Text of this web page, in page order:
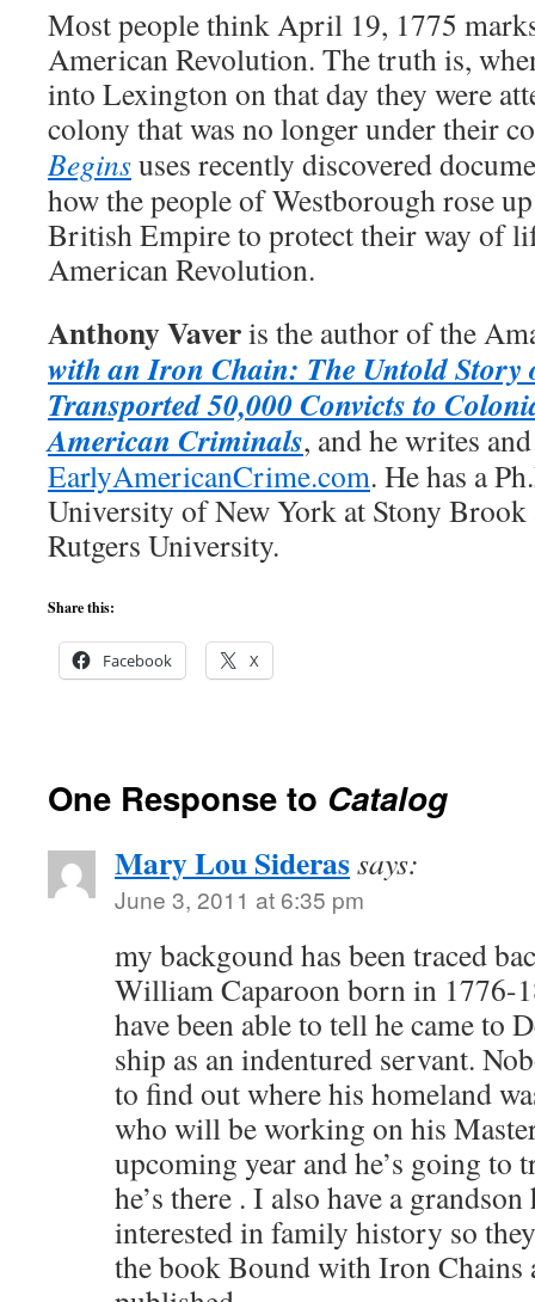
Most people think April 19, 1775
American Revolution. The truth is,
into Lexington on that day they were
colony that was no longer under their
Beginsuses recently discovered
how the people of Westborough rose
British Empire to protect their way of
American Revolution.
Anthony Vaveris the author of the
with an Iron Chain: The Untold Story
Transported 50,000 Convicts to
American Criminals, and he writes
EarlyAmericanCrime.com. He has a
University of New York at Stony
Rutgers University.
Share this:
Facebook X
One Response to Catalog
Mary Lou Siderassays:
June 3, 2011 at 6:35 pm
my backgound has been traced
William Caparoon born in 1776-
have been able to tell he came to
ship as an indentured servant.
to find out where his homeland
who will be working on his
upcoming year and he’s going to
he’s there . I also have a
interested in family history so
the book Bound with Iron